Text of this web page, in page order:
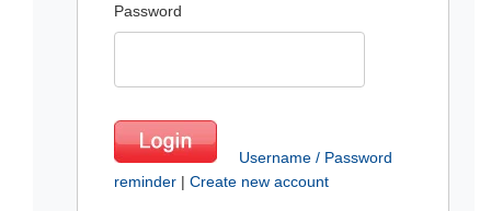
Password
Username / Password
reminder | Create new account